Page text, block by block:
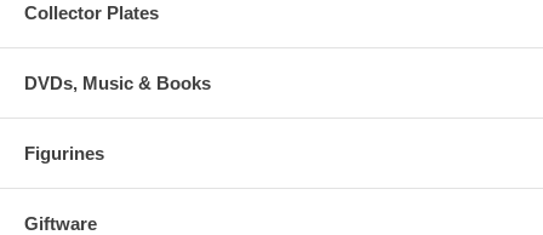
Collector Plates
DVDs, Music & Books
Figurines
Giftware